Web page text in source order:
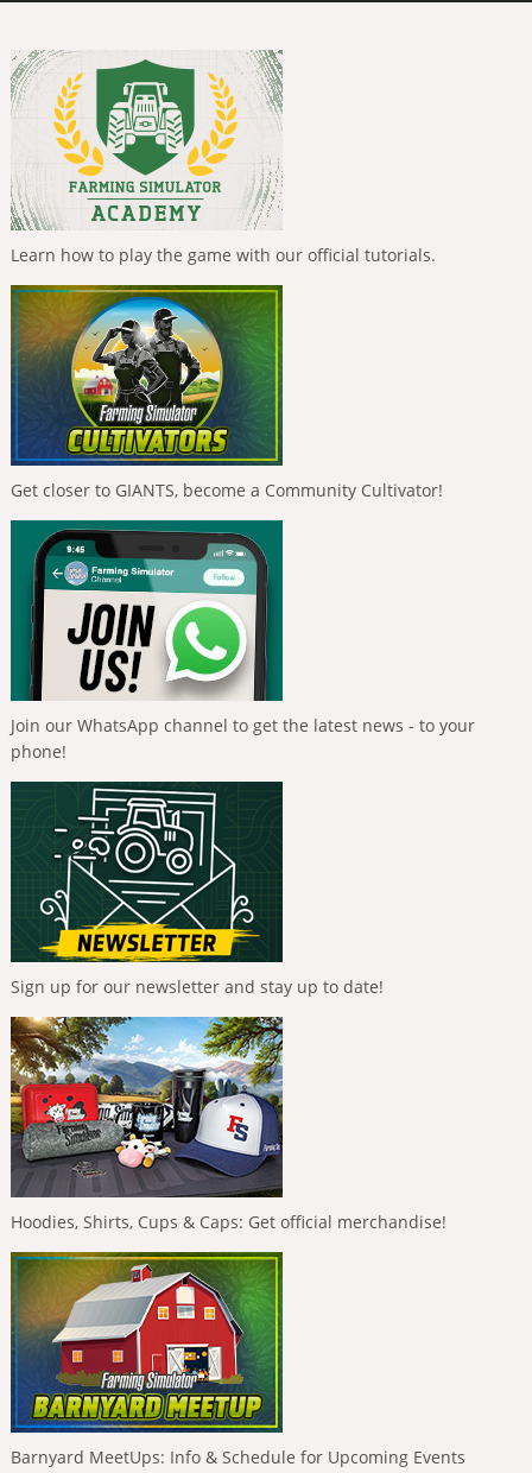
Learn how to play the game with our official tutorials.
Get closer to GIANTS, become a Community Cultivator!
Join our WhatsApp channel to get the latest news - to your
phone!
Sign up for our newsletter and stay up to date!
Hoodies, Shirts, Cups & Caps: Get official merchandise!
Barnyard MeetUps: Info & Schedule for Upcoming Events